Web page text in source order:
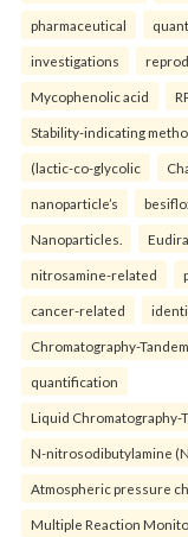
pharmaceutical
investigations
Mycophenolic acid
Stability-indicating
(lactic-co-glycolic
nanoparticle’s
Nanoparticles.
nitrosamine-related
cancer-related
Chromatography-Tandem
quantification
Liquid Chromatography-
N-nitrosodibutylamine
Atmospheric pressure
Multiple Reaction